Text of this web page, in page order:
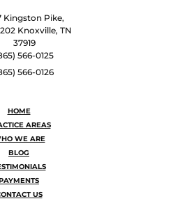
Kingston Pike,
Knoxville, TN
37919
566-0125
566-0126
HOME
AREAS
WE ARE
BLOG
US